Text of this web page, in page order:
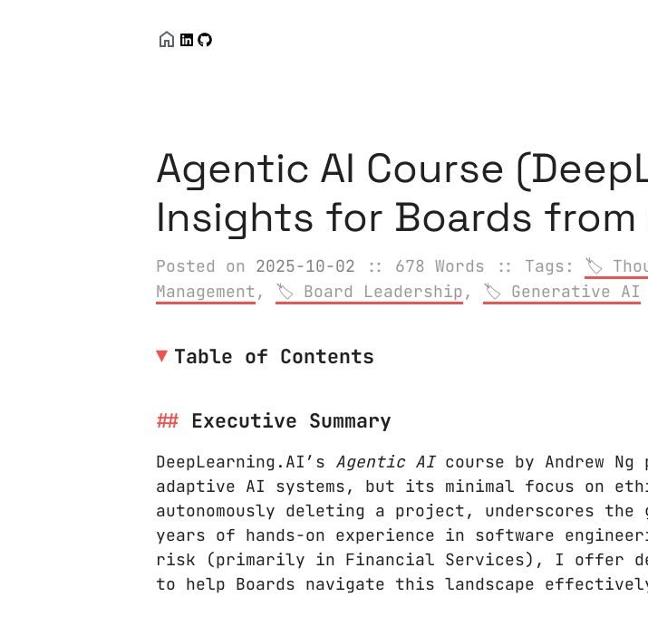
Agentic AI Course
Insights for Boards from
Posted on 2025-10-02 :: 678 Words :: Tags:
Management , Board Leadership , Generative AI
Table of Contents
Executive Summary
DeepLearning.AI’s Agentic AIcourse by Andrew
adaptive AI systems, but its minimal focus on
autonomously deleting a project, underscores
years of hands-on experience in software
risk (primarily in Financial Services), I offer
to help Boards navigate this landscape